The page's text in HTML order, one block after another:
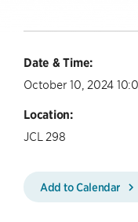
Date & Time:
October 10, 2024
Location:
JCL 298
Add to Calendar